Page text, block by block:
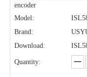
encoder
Model:
Brand:
Download:
Quantity: